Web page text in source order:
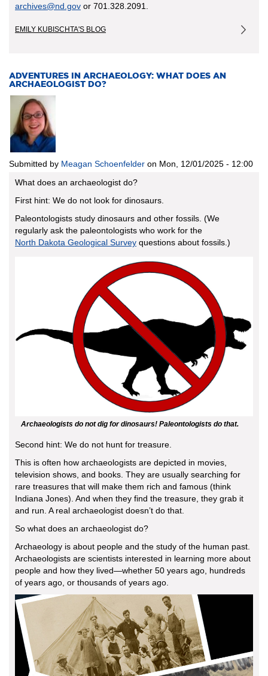
archives@nd.gov or 701.328.2091.
EMILY KUBISCHTA'S BLOG
ADVENTURES IN ARCHAEOLOGY: WHAT DOES AN
ARCHAEOLOGIST DO?
Submitted by Meagan Schoenfelder on Mon, 12/01/2025 - 12:00
What does an archaeologist do?
First hint: We do not look for dinosaurs.
Paleontologists study dinosaurs and other fossils. (We
regularly ask the paleontologists who work for the
North Dakota Geological Survey questions about fossils.)
Archaeologists do not dig for dinosaurs! Paleontologists do that.
Second hint: We do not hunt for treasure.
This is often how archaeologists are depicted in movies,
television shows, and books. They are usually searching for
rare treasures that will make them rich and famous (think
Indiana Jones). And when they find the treasure, they grab it
and run. A real archaeologist doesn’t do that.
So what does an archaeologist do?
Archaeology is about people and the study of the human past.
Archaeologists are scientists interested in learning more about
people and how they lived—whether 50 years ago, hundreds
of years ago, or thousands of years ago.